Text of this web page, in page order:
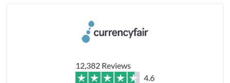
12,382 Reviews
4.6